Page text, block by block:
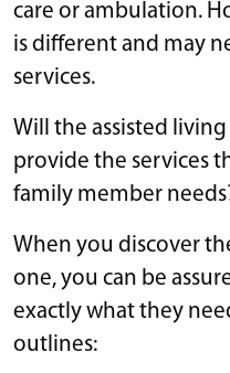
care or ambulation.
is different and may
services.
Will the assisted
provide the services
family member
When you discover
one, you can be
exactly what they
outlines: